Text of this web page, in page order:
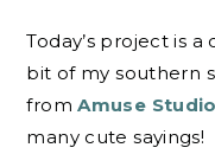
Today’s project is
bit of my southern
fromAmuse
many cute sayings!